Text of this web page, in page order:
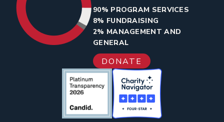
90% PROGRAM SERVICES
8% FUNDRAISING
2% MANAGEMENT AND
GENERAL
DONATE